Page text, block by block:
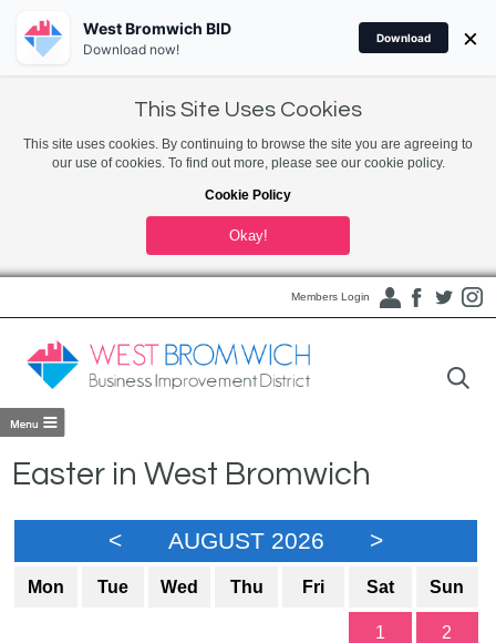
This Site Uses Cookies
This site uses cookies. By continuing to browse the site you are agreeing to
our use of cookies. To find out more, please see our cookie policy.
Cookie Policy
Okay!
Members Login
Easter in West Bromwich
< AUGUST 2026 >
Mon Tue Wed Thu Fri Sat Sun
1 2
West Bromwich BID
Download now!
Download ×